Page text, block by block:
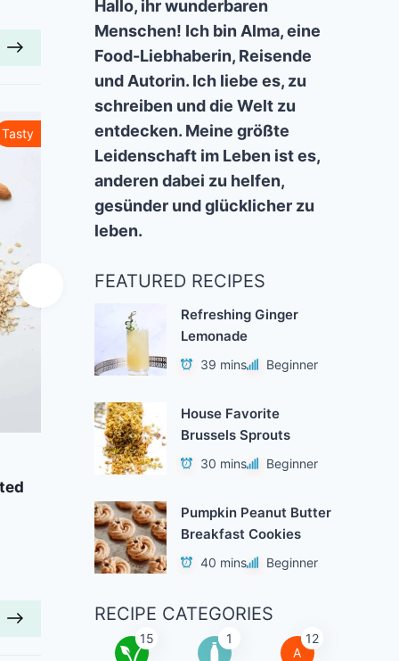
Tasty
Add to Favorites
Healthy
40 mins Beginner
Hallo, ihr wunderbaren
Menschen! Ich bin Alma, eine
Food-Liebhaberin, Reisende
und Autorin. Ich liebe es, zu
schreiben und die Welt zu
entdecken. Meine größte
Leidenschaft im Leben ist es,
anderen dabei zu helfen,
gesünder und glücklicher zu
leben.
FEATURED RECIPES
Refreshing Ginger
Lemonade
39 mins Beginner
House Favorite
Brussels Sprouts
30 mins Beginner
Pumpkin Peanut Butter
Breakfast Cookies
40 mins Beginner
RECIPE CATEGORIES
15 1
A
12